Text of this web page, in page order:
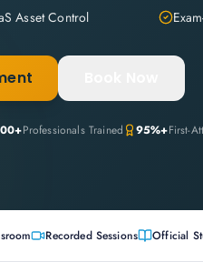
Asset Control
Professionals Trained 95%+First-
Recorded Sessions Official